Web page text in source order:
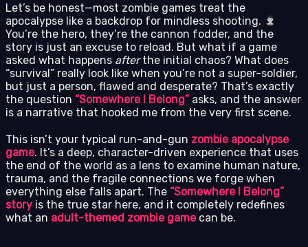
Let’s be honest—most zombie games treat the
apocalypse like a backdrop for mindless shooting.
You’re the hero, they’re the cannon fodder, and the
story is just an excuse to reload. But what if a game
asked what happens afterthe initial chaos? What does
“survival” really look like when you’re not a super-soldier,
but just a person, flawed and desperate? That’s exactly
the question “Somewhere I Belong”asks, and the answer
is a narrative that hooked me from the very first scene.
This isn’t your typical run-and-gun zombie apocalypse
game. It’s a deep, character-driven experience that uses
the end of the world as a lens to examine human nature,
trauma, and the fragile connections we forge when
everything else falls apart. The “Somewhere I Belong”
story is the true star here, and it completely redefines
what an adult-themed zombie gamecan be.